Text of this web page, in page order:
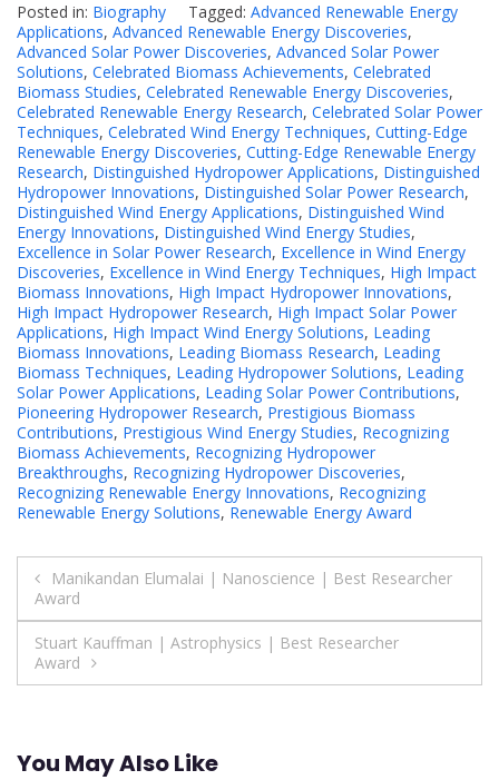
Posted in: Biography Tagged: Advanced Renewable Energy
Applications, Advanced Renewable Energy Discoveries,
Advanced Solar Power Discoveries, Advanced Solar Power
Solutions, Celebrated Biomass Achievements, Celebrated
Biomass Studies, Celebrated Renewable Energy Discoveries,
Celebrated Renewable Energy Research, Celebrated Solar Power
Techniques, Celebrated Wind Energy Techniques, Cutting-Edge
Renewable Energy Discoveries, Cutting-Edge Renewable Energy
Research, Distinguished Hydropower Applications, Distinguished
Hydropower Innovations, Distinguished Solar Power Research,
Distinguished Wind Energy Applications, Distinguished Wind
Energy Innovations, Distinguished Wind Energy Studies,
Excellence in Solar Power Research, Excellence in Wind Energy
Discoveries, Excellence in Wind Energy Techniques, High Impact
Biomass Innovations, High Impact Hydropower Innovations,
High Impact Hydropower Research, High Impact Solar Power
Applications, High Impact Wind Energy Solutions, Leading
Biomass Innovations, Leading Biomass Research, Leading
Biomass Techniques, Leading Hydropower Solutions, Leading
Solar Power Applications, Leading Solar Power Contributions,
Pioneering Hydropower Research, Prestigious Biomass
Contributions, Prestigious Wind Energy Studies, Recognizing
Biomass Achievements, Recognizing Hydropower
Breakthroughs, Recognizing Hydropower Discoveries,
Recognizing Renewable Energy Innovations, Recognizing
Renewable Energy Solutions, Renewable Energy Award
Post
navigation
Manikandan Elumalai | Nanoscience | Best Researcher
Award
Stuart Kauffman | Astrophysics | Best Researcher
Award
You May Also Like